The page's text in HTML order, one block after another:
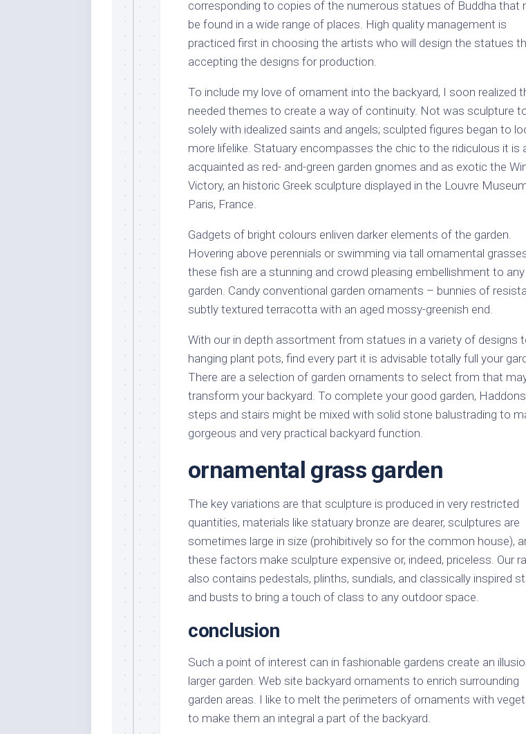
corresponding to copies of the numerous statues of Buddha that
be found in a wide range of places. High quality management is
practiced first in choosing the artists who will design the statues
accepting the designs for production.
To include my love of ornament into the backyard, I soon realized
needed themes to create a way of continuity. Not was sculpture
solely with idealized saints and angels; sculpted figures began to
more lifelike. Statuary encompasses the chic to the ridiculous it is
acquainted as red- and-green garden gnomes and as exotic the
Victory, an historic Greek sculpture displayed in the Louvre
Paris, France.
Gadgets of bright colours enliven darker elements of the garden.
Hovering above perennials or swimming via tall ornamental
these fish are a stunning and crowd pleasing embellishment to any
garden. Candy conventional garden ornaments – bunnies of
subtly textured terracotta with an aged mossy-greenish end.
With our in depth assortment from statues in a variety of designs
hanging plant pots, find every part it is advisable totally full your
There are a selection of garden ornaments to select from that
transform your backyard. To complete your good garden,
steps and stairs might be mixed with solid stone balustrading to
gorgeous and very practical backyard function.
ornamental grass garden
The key variations are that sculpture is produced in very restricted
quantities, materials like statuary bronze are dearer, sculptures are
sometimes large in size (prohibitively so for the common house),
these factors make sculpture expensive or, indeed, priceless. Our
also contains pedestals, plinths, sundials, and classically inspired
and busts to bring a touch of class to any outdoor space.
conclusion
Such a point of interest can in fashionable gardens create an
larger garden. Web site backyard ornaments to enrich surrounding
garden areas. I like to melt the perimeters of ornaments with
to make them an integral a part of the backyard.